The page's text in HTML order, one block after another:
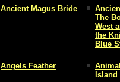
Ancient Magus Bride
The
West
the
Blue
Angels Feather
Island